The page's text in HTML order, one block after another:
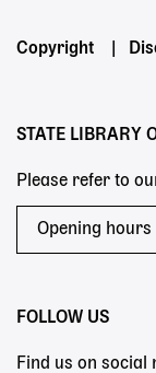
Footer
Copyright
STATE LIBRARY
Please refer to
Opening hours
FOLLOW US
Find us on social